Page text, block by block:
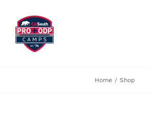
content
Home / Shop